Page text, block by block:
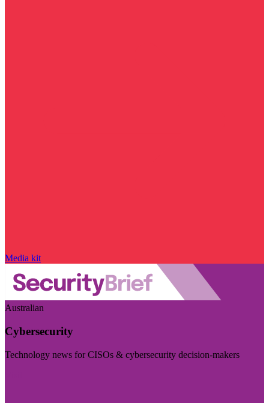
Media kit
Australian
Cybersecurity
Technology news for CISOs & cybersecurity decision-makers